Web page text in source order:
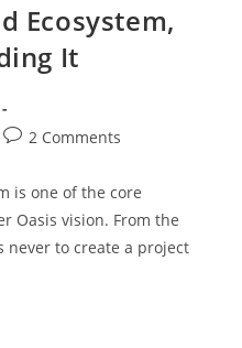
Ecosystem,
It
2 Comments
is one of the core
Oasis vision. From the
never to create a project